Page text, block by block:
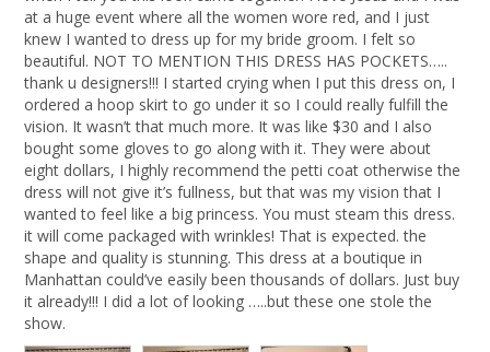
at a huge event where all the women wore red, and I just
knew I wanted to dress up for my bride groom. I felt so
beautiful. NOT TO MENTION THIS DRESS HAS POCKETS…..
thank u designers!!! I started crying when I put this dress on, I
ordered a hoop skirt to go under it so I could really fulfill the
vision. It wasn’t that much more. It was like $30 and I also
bought some gloves to go along with it. They were about
eight dollars, I highly recommend the petti coat otherwise the
dress will not give it’s fullness, but that was my vision that I
wanted to feel like a big princess. You must steam this dress.
it will come packaged with wrinkles! That is expected. the
shape and quality is stunning. This dress at a boutique in
Manhattan could’ve easily been thousands of dollars. Just buy
it already!!! I did a lot of looking …..but these one stole the
show.